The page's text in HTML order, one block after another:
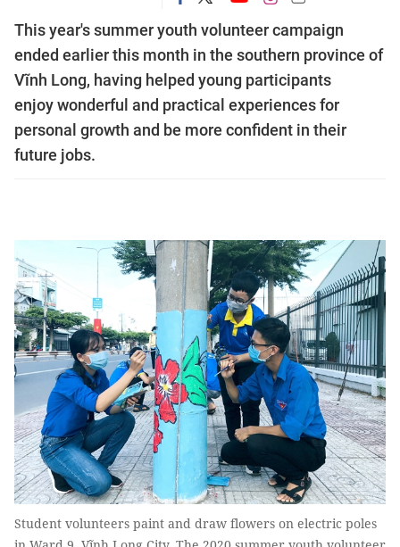
This year's summer youth volunteer campaign
ended earlier this month in the southern province of
Vĩnh Long, having helped young participants
enjoy wonderful and practical experiences for
personal growth and be more confident in their
future jobs.
Student volunteers paint and draw flowers on electric poles